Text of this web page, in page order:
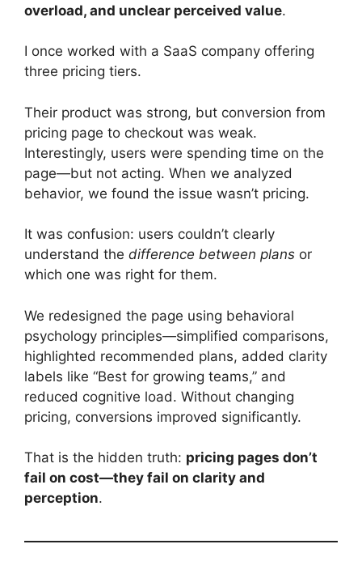
overload, and unclear perceived value.
I once worked with a SaaS company offering
three pricing tiers.
Their product was strong, but conversion from
pricing page to checkout was weak.
Interestingly, users were spending time on the
page—but not acting. When we analyzed
behavior, we found the issue wasn’t pricing.
It was confusion: users couldn’t clearly
understand the difference between plans or
which one was right for them.
We redesigned the page using behavioral
psychology principles—simplified comparisons,
highlighted recommended plans, added clarity
labels like “Best for growing teams,” and
reduced cognitive load. Without changing
pricing, conversions improved significantly.
That is the hidden truth: pricing pages don’t
fail on cost—they fail on clarity and
perception.